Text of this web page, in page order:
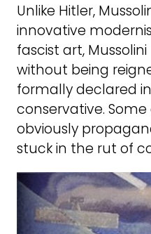
Unlike Hitler,
innovative
fascist art,
without being
formally declared
conservative.
obviously
stuck in the rut of